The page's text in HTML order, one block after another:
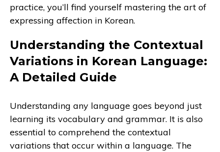
practice, you’ll find yourself mastering the art of
expressing affection in Korean.
Understanding the Contextual
Variations in Korean Language:
A Detailed Guide
Understanding any language goes beyond just
learning its vocabulary and grammar. It is also
essential to comprehend the contextual
variations that occur within a language. The